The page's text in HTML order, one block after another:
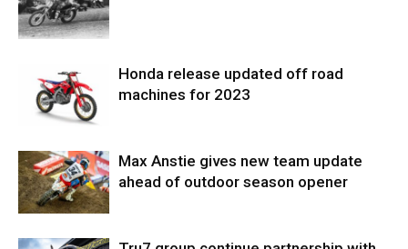
Honda release updated off road
machines for 2023
Max Anstie gives new team update
ahead of outdoor season opener